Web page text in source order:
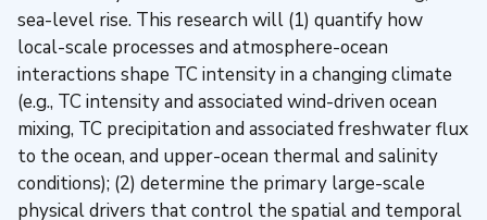
sea-level rise. This research will (1) quantify how
local-scale processes and atmosphere-ocean
interactions shape TC intensity in a changing climate
(e.g., TC intensity and associated wind-driven ocean
mixing, TC precipitation and associated freshwater flux
to the ocean, and upper-ocean thermal and salinity
conditions); (2) determine the primary large-scale
physical drivers that control the spatial and temporal